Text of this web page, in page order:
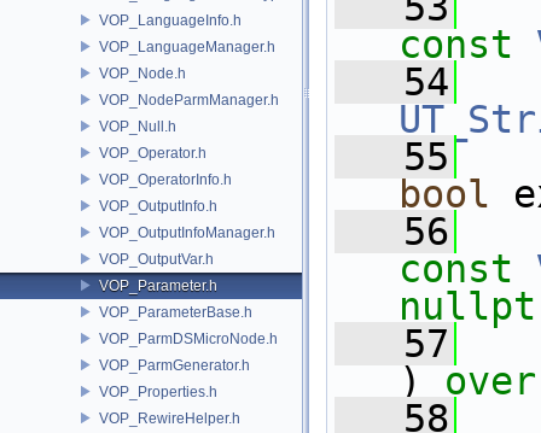
VOP_LanguageInfo.h
VOP_LanguageManager.h
VOP_Node.h
VOP_NodeParmManager.h
VOP_Null.h
VOP_Operator.h
VOP_OperatorInfo.h
VOP_OutputInfo.h
VOP_OutputInfoManager.h
VOP_OutputVar.h
VOP_Parameter.h
VOP_ParameterBase.h
VOP_ParmDSMicroNode.h
VOP_ParmGenerator.h
VOP_Properties.h
VOP_RewireHelper.h
const
   54
   55
bool
   56
const
   57
)
   58